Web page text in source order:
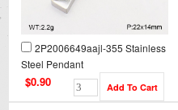
2P2006649aajl-355 Stainless
Steel Pendant
$0.90